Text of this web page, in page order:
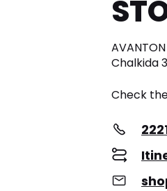
Chalkida
Check